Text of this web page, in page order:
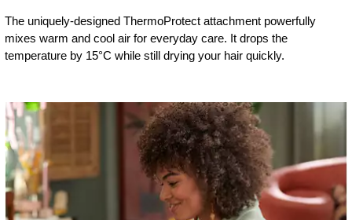
The uniquely-designed ThermoProtect attachment powerfully
mixes warm and cool air for everyday care. It drops the
temperature by 15°C while still drying your hair quickly.